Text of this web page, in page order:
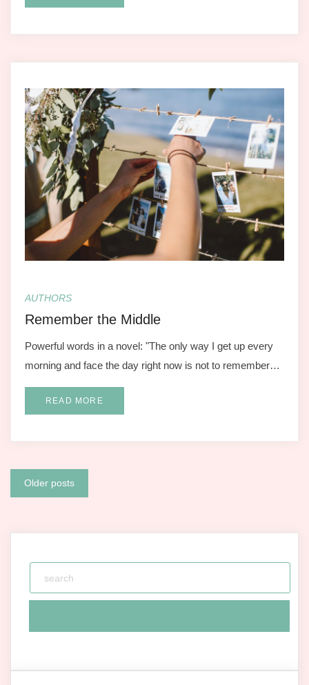
AUTHORS
Remember the Middle
Powerful words in a novel: "The only way I get up every
morning and face the day right now is not to remember…
READ MORE
Posts
Older posts